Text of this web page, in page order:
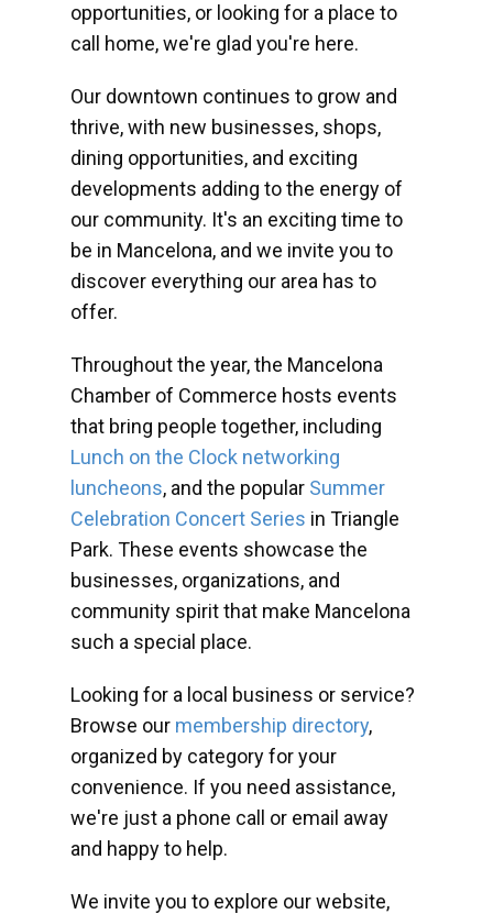
opportunities, or looking for a place to
call home, we're glad you're here.
Our downtown continues to grow and
thrive, with new businesses, shops,
dining opportunities, and exciting
developments adding to the energy of
our community. It's an exciting time to
be in Mancelona, and we invite you to
discover everything our area has to
offer.
Throughout the year, the Mancelona
Chamber of Commerce hosts events
that bring people together, including
Lunch on the Clock networking
luncheons, and the popular Summer
Celebration Concert Series in Triangle
Park. These events showcase the
businesses, organizations, and
community spirit that make Mancelona
such a special place.
Looking for a local business or service?
Browse our membership directory,
organized by category for your
convenience. If you need assistance,
we're just a phone call or email away
and happy to help.
We invite you to explore our website,